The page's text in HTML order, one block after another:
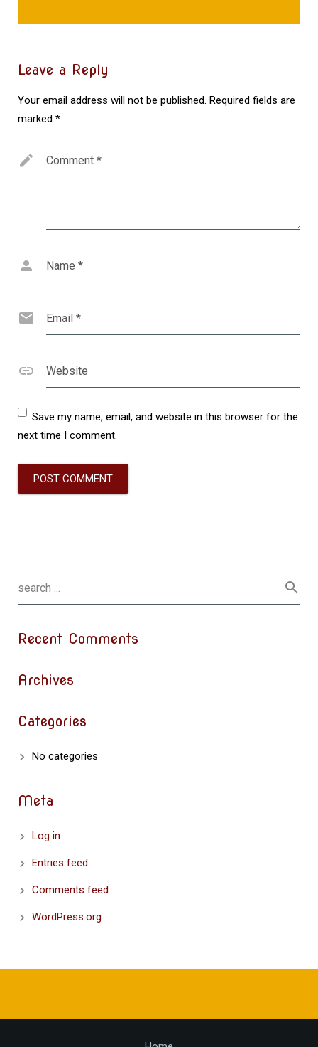
Leave a Reply
Your email address will not be published. Required fields are
marked *
Comment *
Name *
Email *
Website
Save my name, email, and website in this browser for the
next time I comment.
Recent Comments
Archives
Categories
No categories
Meta
Log in
Entries feed
Comments feed
WordPress.org